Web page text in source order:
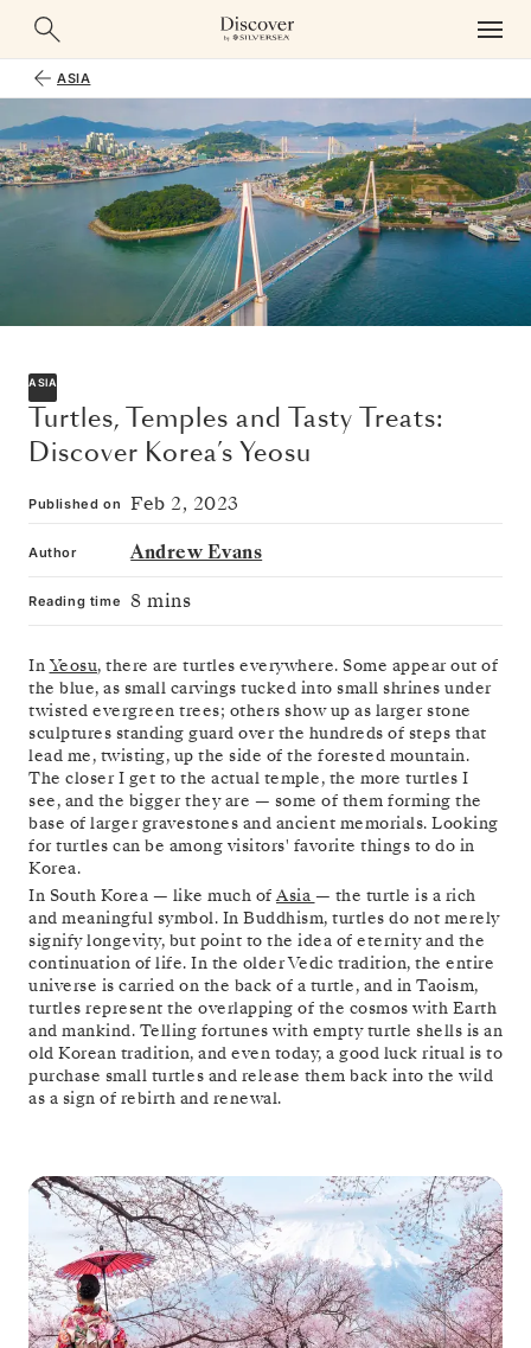
ASIA
ASIA
Turtles, Temples and Tasty Treats:
Discover Korea’s Yeosu
Published on Feb 2, 2023
Author Andrew Evans
Reading time 8 mins
In Yeosu, there are turtles everywhere. Some appear out of
the blue, as small carvings tucked into small shrines under
twisted evergreen trees; others show up as larger stone
sculptures standing guard over the hundreds of steps that
lead me, twisting, up the side of the forested mountain.
The closer I get to the actual temple, the more turtles I
see, and the bigger they are — some of them forming the
base of larger gravestones and ancient memorials. Looking
for turtles can be among visitors' favorite things to do in
Korea.
In South Korea — like much ofAsia — the turtle is a rich
and meaningful symbol. In Buddhism, turtles do not merely
signify longevity, but point to the idea of eternity and the
continuation of life. In the older Vedic tradition, the entire
universe is carried on the back of a turtle, and in Taoism,
turtles represent the overlapping of the cosmos with Earth
and mankind. Telling fortunes with empty turtle shells is an
old Korean tradition, and even today, a good luck ritual is to
purchase small turtles and release them back into the wild
as a sign of rebirth and renewal.